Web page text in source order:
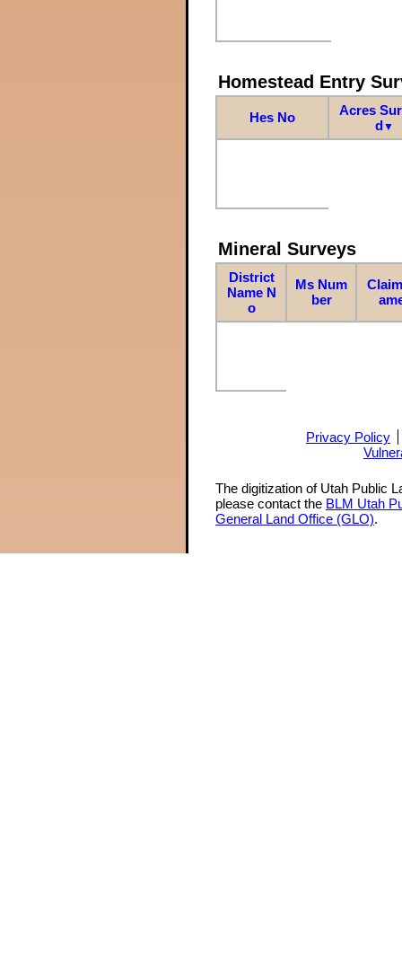
Homestead Entry
Hes No
Acres
d▼
Mineral Surveys
District
Name N
o
Ms Num
ber
Privacy Policy
The digitization of Utah Public
please contact the BLM Utah
General Land Office (GLO).